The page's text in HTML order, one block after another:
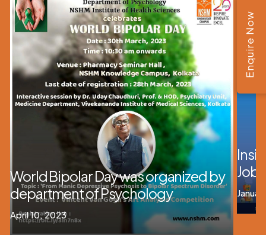
World Bipolar Day was organized by
department of Psychology
April 10, 2023
Job
Enquire Now